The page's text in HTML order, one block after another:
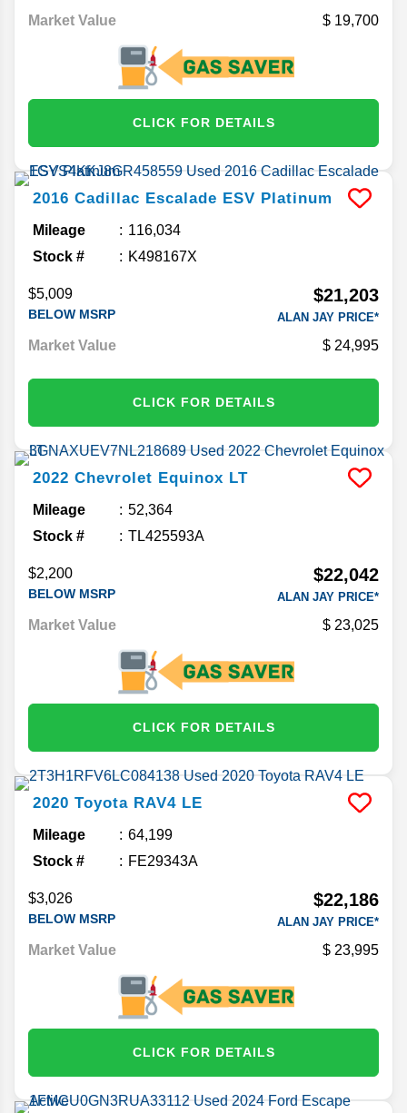
Market Value 19,700
CLICK FOR DETAILS
2016 Cadillac Escalade ESV Platinum
Mileage
116,034
Stock #
K498167X
$5,009
BELOW MSRP
$21,203
ALAN JAY PRICE*
Market Value 24,995
CLICK FOR DETAILS
2022 Chevrolet Equinox LT
Mileage
52,364
Stock #
TL425593A
$2,200
BELOW MSRP
$22,042
ALAN JAY PRICE*
Market Value 23,025
CLICK FOR DETAILS
2020 Toyota RAV4 LE
Mileage
64,199
Stock #
FE29343A
$3,026
BELOW MSRP
$22,186
ALAN JAY PRICE*
Market Value 23,995
CLICK FOR DETAILS